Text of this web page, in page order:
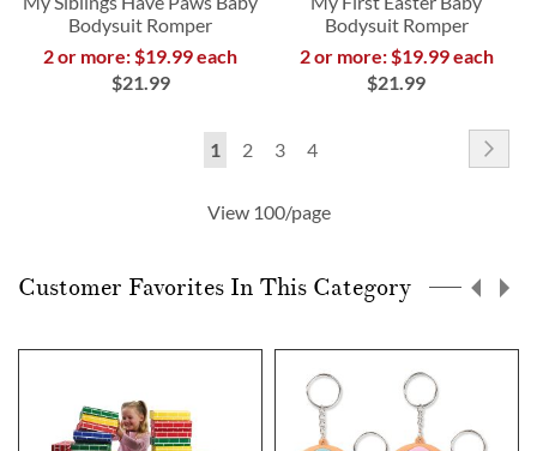
Bodysuit Romper
2 or more: $19.99 each
$21.99
Bodysuit Romper
2 or more: $19.99 each
$21.99
Page
You're
reading
1 Page
2 Page
3 Page
4
View 100/page
Customer Favorites In This Category